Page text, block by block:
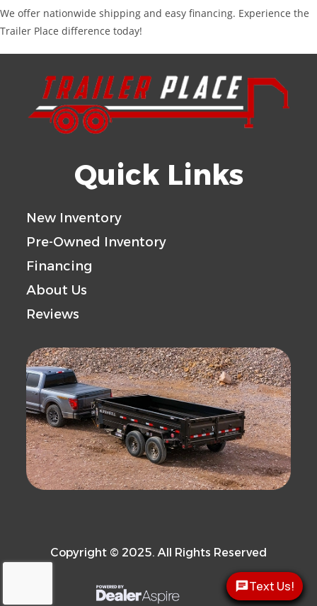
We offer nationwide shipping and easy financing. Experience the
Trailer Place difference today!
Quick Links
New Inventory
Pre-Owned Inventory
Financing
About Us
Reviews
Copyright © 2025. All Rights Reserved
Text Us!